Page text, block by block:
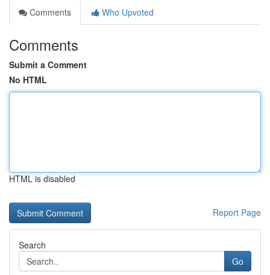
Comments
Who Upvoted
Comments
Submit a Comment
No HTML
HTML is disabled
Report Page
Search
Go